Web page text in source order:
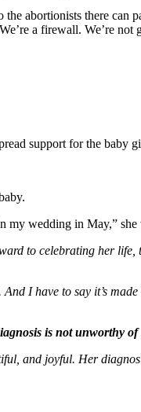
abortionists there
a firewall. We’re
support for the baby
my wedding in May,”
to celebrating her
I have to say it’s
is not unworthy of
and joyful. Her